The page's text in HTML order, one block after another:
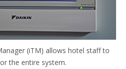
(iTM) allows hotel staff to
the entire system.